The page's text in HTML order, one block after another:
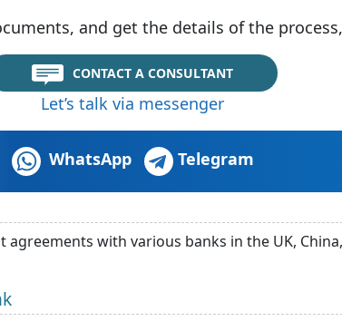
and get the details of the
CONTACT A CONSULTANT
Let’s talk via messenger
WhatsApp Telegram
with various banks in the UK,